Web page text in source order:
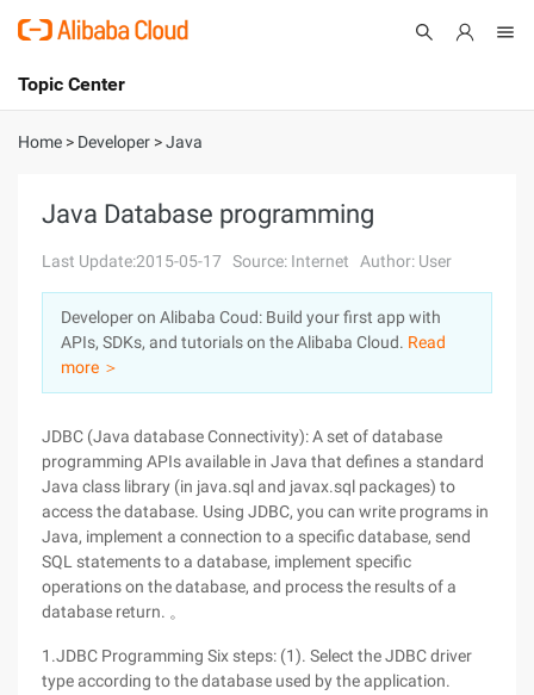
International - English
Console
Log In
Sign Up
Topic Center
About
Solutions
Pricing
Marketplace
Home > Developer >Java
Java Database programming
Last Update:2015-05-17 Source: Internet Author: User
Developer on Alibaba Coud: Build your first app with
APIs, SDKs, and tutorials on the Alibaba Cloud. Read
more ＞
JDBC (Java database Connectivity): A set of database
programming APIs available in Java that defines a standard
Java class library (in java.sql and javax.sql packages) to
access the database. Using JDBC, you can write programs in
Java, implement a connection to a specific database, send
SQL statements to a database, implement specific
operations on the database, and process the results of a
database return. 。
1.JDBC Programming Six steps: (1). Select the JDBC driver
type according to the database used by the application.